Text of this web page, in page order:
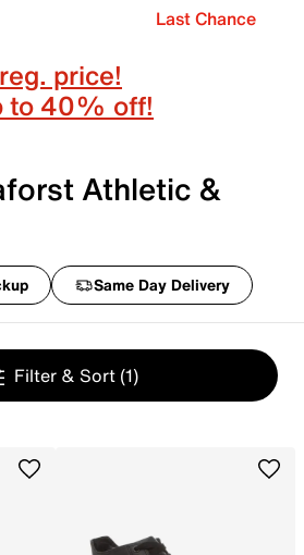
Last Chance
price!
to 40% off!
Athletic &
Same Day Delivery
Filter & Sort (1)